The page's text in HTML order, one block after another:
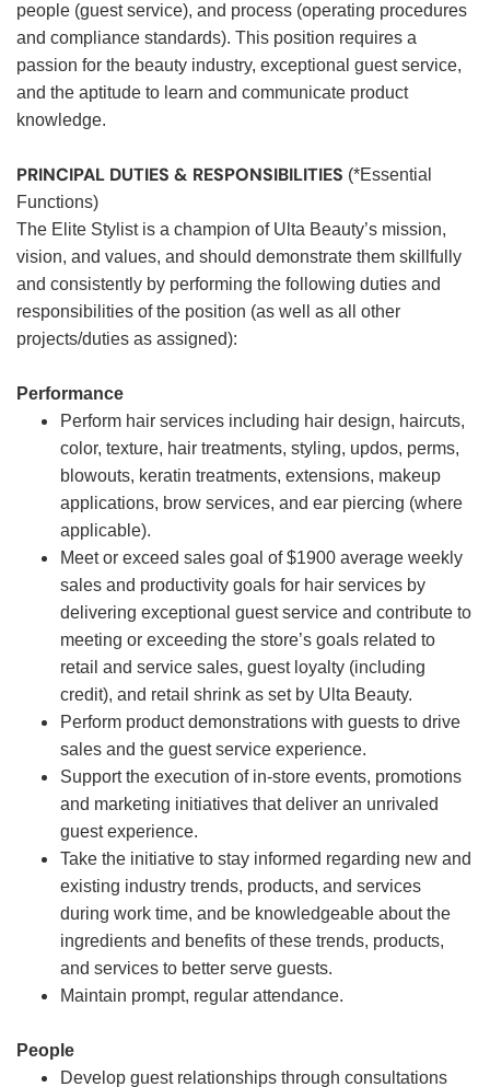
people (guest service), and process (operating procedures
and compliance standards). This position requires a
passion for the beauty industry, exceptional guest service,
and the aptitude to learn and communicate product
knowledge.
PRINCIPAL DUTIES & RESPONSIBILITIES (*Essential
Functions)
The Elite Stylist is a champion of Ulta Beauty’s mission,
vision, and values, and should demonstrate them skillfully
and consistently by performing the following duties and
responsibilities of the position (as well as all other
projects/duties as assigned):
Performance
Perform hair services including hair design, haircuts,
color, texture, hair treatments, styling, updos, perms,
blowouts, keratin treatments, extensions, makeup
applications, brow services, and ear piercing (where
applicable).
Meet or exceed sales goal of $1900 average weekly
sales and productivity goals for hair services by
delivering exceptional guest service and contribute to
meeting or exceeding the store’s goals related to
retail and service sales, guest loyalty (including
credit), and retail shrink as set by Ulta Beauty.
Perform product demonstrations with guests to drive
sales and the guest service experience.
Support the execution of in-store events, promotions
and marketing initiatives that deliver an unrivaled
guest experience.
Take the initiative to stay informed regarding new and
existing industry trends, products, and services
during work time, and be knowledgeable about the
ingredients and benefits of these trends, products,
and services to better serve guests.
Maintain prompt, regular attendance.
People
Develop guest relationships through consultations